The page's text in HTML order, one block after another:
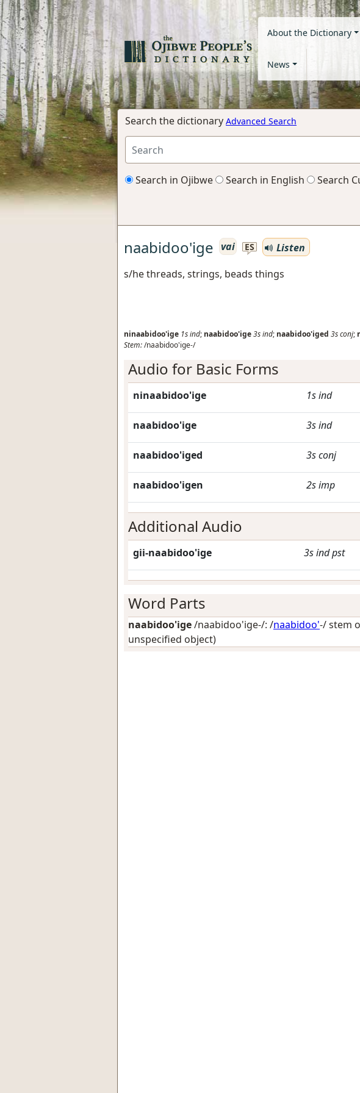
About the Dictionary
News
Search the dictionary Advanced Search
Search in Ojibwe Search in English Search
naabidoo'ige vai ES
Listen
s/he threads, strings, beads things
ninaabidoo'ige 1sind; naabidoo'ige3sind; naabidoo'iged 3sconj;
Stem:/naabidoo'ige-/
Audio for Basic Forms
ninaabidoo'ige 1sind
naabidoo'ige 3sind
naabidoo'iged 3sconj
naabidoo'igen 2simp
Additional Audio
gii-naabidoo'ige 3sindpst
Word Parts
naabidoo'ige/naabidoo'ige-/: /naabidoo'-/ stem
unspecified object)